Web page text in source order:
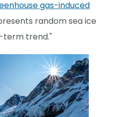
gas-induced
random sea ice
term trend."